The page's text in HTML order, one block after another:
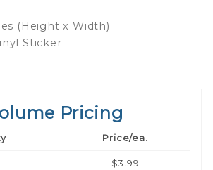
(Height x Width)
Sticker
Pricing
Price/ea.
$3.99